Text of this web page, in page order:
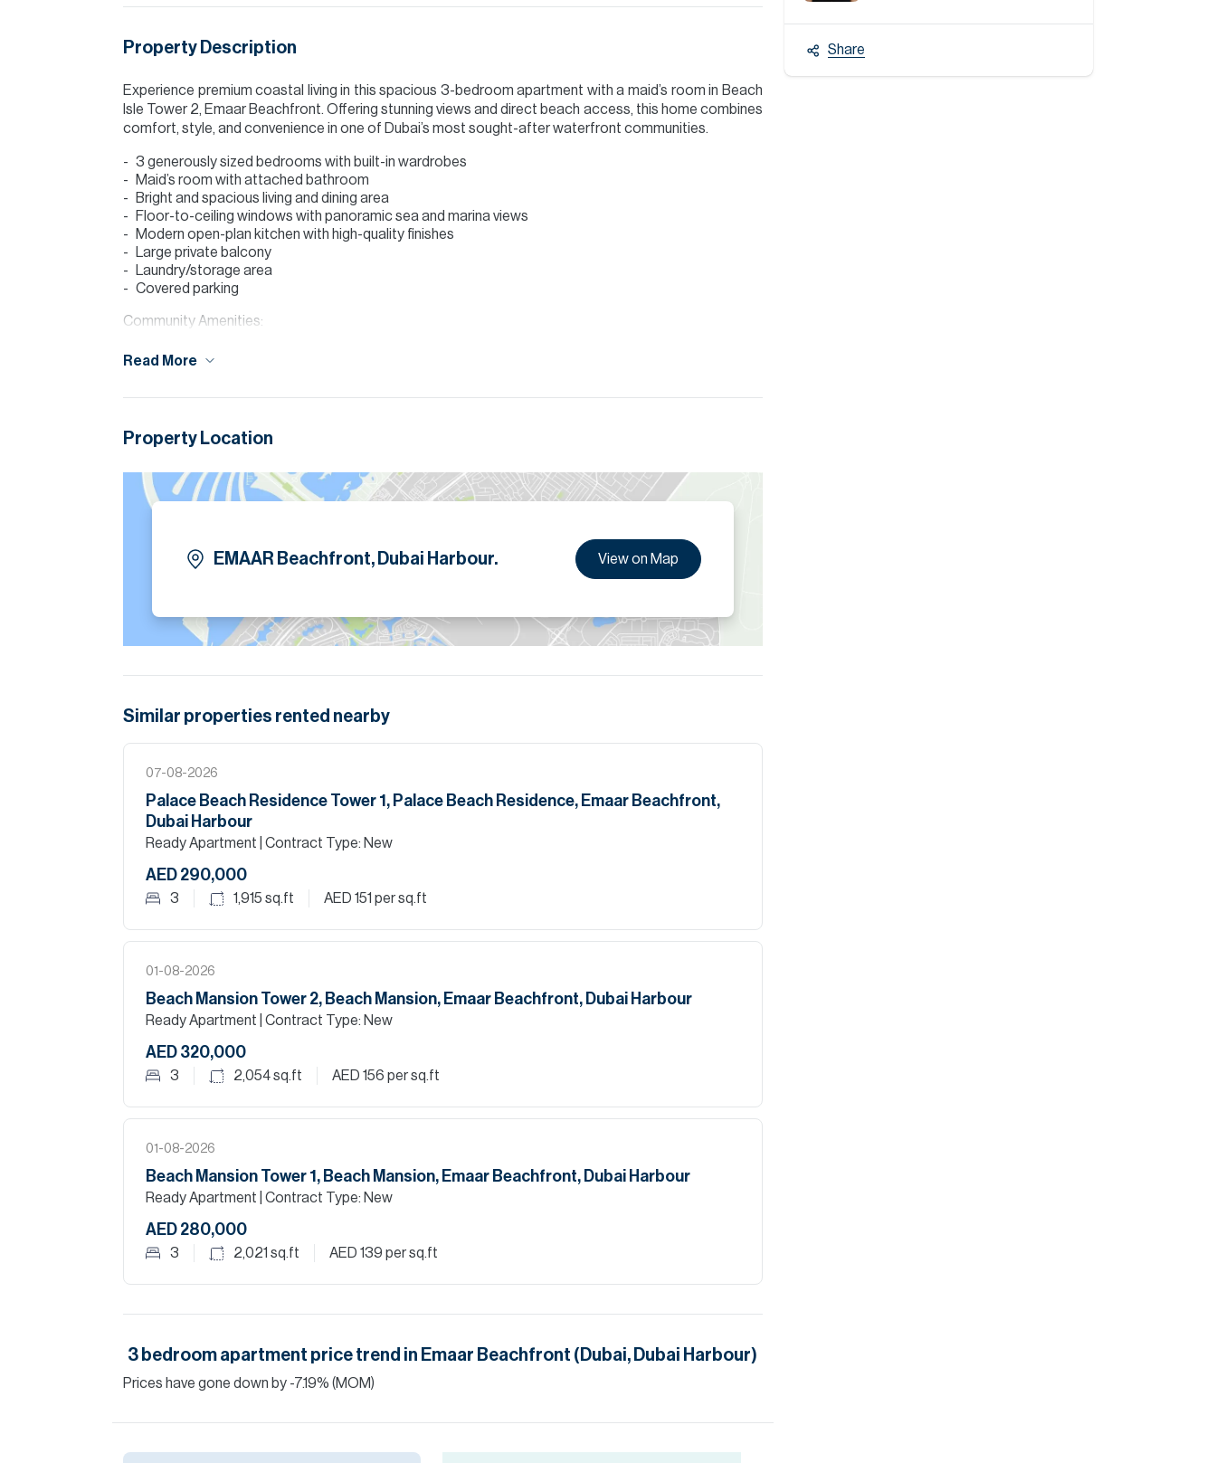
Property Description
Experience premium coastal living in this spacious 3-bedroom apartment with a maid’s room in Beach
Isle Tower 2, Emaar Beachfront. Offering stunning views and direct beach access, this home combines
comfort, style, and convenience in one of Dubai’s most sought-after waterfront communities.
3 generously sized bedrooms with built-in wardrobes
Maid’s room with attached bathroom
Bright and spacious living and dining area
Floor-to-ceiling windows with panoramic sea and marina views
Modern open-plan kitchen with high-quality finishes
Large private balcony
Laundry/storage area
Covered parking
Community Amenities:
Private beach access
Close proximity to Dubai Marina and Sheikh Zayed Road
Please note all measurements and information are given to the best of our knowledge. Allsopp &
Allsopp accept no liability for any incorrect details. "
Read More
Property Location
EMAAR Beachfront, Dubai Harbour. View on Map
Similar properties rented nearby
07-08-2026
Palace Beach Residence Tower 1, Palace Beach Residence, Emaar Beachfront,
Dubai Harbour
Ready Apartment | Contract Type: New
AED 290,000
3 1,915 sq.ft AED 151 per sq.ft
01-08-2026
Beach Mansion Tower 2, Beach Mansion, Emaar Beachfront, Dubai Harbour
Ready Apartment | Contract Type: New
AED 320,000
3 2,054sq.ft AED 156 per sq.ft
01-08-2026
Beach Mansion Tower 1, Beach Mansion, Emaar Beachfront, Dubai Harbour
Ready Apartment | Contract Type: New
AED 280,000
3 2,021 sq.ft AED 139 per sq.ft
3 bedroom apartment price trend in Emaar Beachfront (Dubai, Dubai Harbour)
Prices have gone down by -7.19% (MOM)
Share